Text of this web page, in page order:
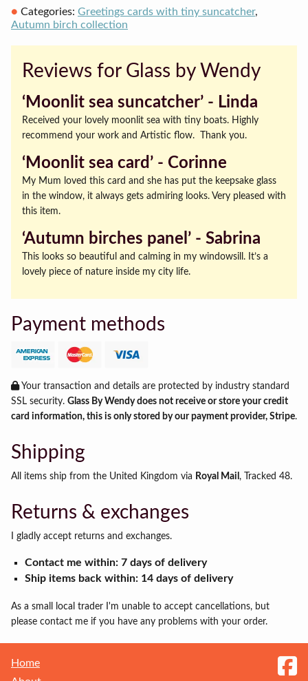
Categories: Greetings cards with tiny suncatcher,
Autumn birch collection
Reviews for Glass by Wendy
‘Moonlit sea suncatcher’ ‐ Linda
Received your lovely moonlit sea with tiny boats. Highly
recommend your work and Artistic flow. Thank you.
‘Moonlit sea card’ ‐ Corinne
My Mum loved this card and she has put the keepsake glass
in the window, it always gets admiring looks. Very pleased with
this item.
‘Autumn birches panel’ ‐ Sabrina
This looks so beautiful and calming in my windowsill. It’s a
lovely piece of nature inside my city life.
Payment methods
Your transaction and details are protected by industry standard
SSL security. Glass By Wendy does not receive or store your credit
card information, this is only stored by our payment provider, Stripe.
Shipping
All items ship from the United Kingdom via Royal Mail , Tracked 48.
Returns & exchanges
I gladly accept returns and exchanges.
Contact me within: 7 days of delivery
Ship items back within: 14 days of delivery
As a small local trader I'm unable to accept cancellations, but
please contact me if you have any problems with your order.
Home